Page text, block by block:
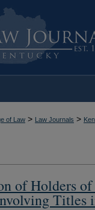
of Law > Law Journals >
of Holders of
Titles